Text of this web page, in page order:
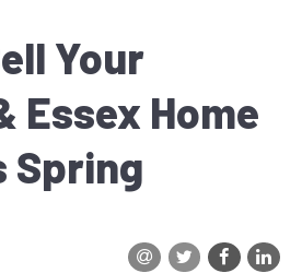
Selling
Properties
Valuation
Testimonials
Your
Essex Home
Spring